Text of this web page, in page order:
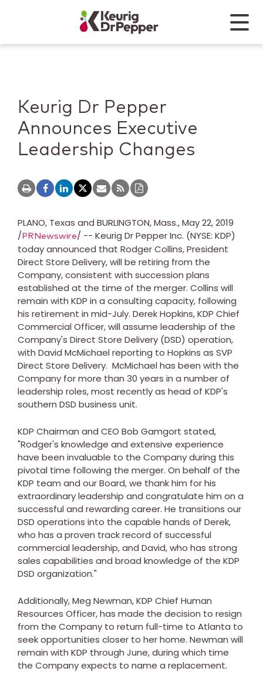
Keurig Dr Pepper
Mobile
Keurig Dr Pepper
Announces Executive
Leadership Changes
PLANO, Texas and BURLINGTON, Mass.,May 22, 2019
/PRNewswire/ -- Keurig Dr Pepper Inc. (NYSE: KDP)
today announced that Rodger Collins, President
Direct Store Delivery, will be retiring from the
Company, consistent with succession plans
established at the time of the merger. Collins will
remain with KDP in a consulting capacity, following
his retirement in mid-July. Derek Hopkins, KDP Chief
Commercial Officer, will assume leadership of the
Company's Direct Store Delivery (DSD) operation,
with David McMichael reporting to Hopkins as SVP
Direct Store Delivery. McMichael has been with the
Company for more than 30 years in a number of
leadership roles, most recently as head of KDP's
southern DSD business unit.
KDP Chairman and CEO Bob Gamgort stated,
"Rodger's knowledge and extensive experience
have been invaluable to the Company during this
pivotal time following the merger. On behalf of the
KDP team and our Board, we thank him for his
extraordinary leadership and congratulate him on a
successful and rewarding career. He transitions our
DSD operations into the capable hands of Derek,
who has a proven track record of successful
commercial leadership, and David, who has strong
sales capabilities and broad knowledge of the KDP
DSD organization."
Additionally,Meg Newman, KDP Chief Human
Resources Officer, has made the decision to resign
from the Company to return full-time to Atlanta to
seek opportunities closer to her home. Newman will
remain with KDP through June, during which time
the Company expects to name a replacement.